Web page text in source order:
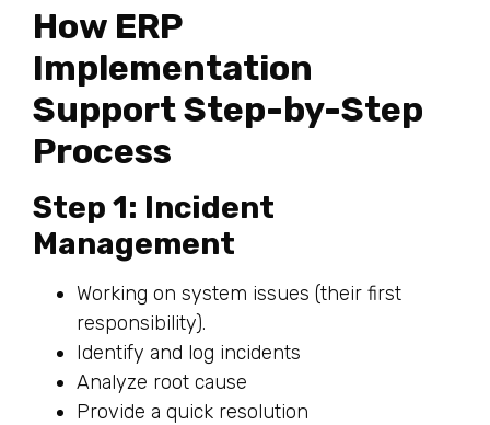
How ERP
Implementation
Support Step-by-Step
Process
Step 1: Incident
Management
Working on system issues (their first
responsibility).
Identify and log incidents
Analyze root cause
Provide a quick resolution